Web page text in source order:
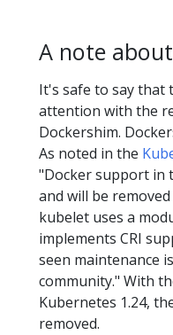
A note
It's safe to say that
attention with the
Dockershim.
As noted in the
"Docker support in
and will be
kubelet uses a
implements CRI
seen maintenance
community." With
Kubernetes 1.24,
removed.